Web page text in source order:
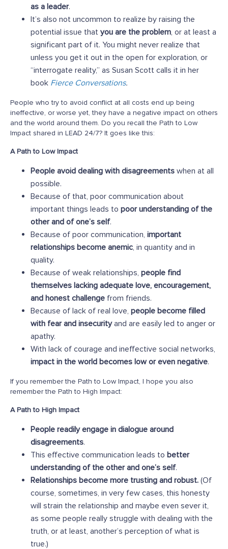
as a leader.
It’s also not uncommon to realize by raising the
potential issue that you are the problem, or at least a
significant part of it. You might never realize that
unless you get it out in the open for exploration, or
“interrogate reality,” as Susan Scott calls it in her
book Fierce Conversations.
People who try to avoid conflict at all costs end up being
ineffective, or worse yet, they have a negative impact on others
and the world around them. Do you recall the Path to Low
Impact shared in LEAD 24/7? It goes like this:
A Path to Low Impact
People avoid dealing with disagreements when at all
possible.
Because of that, poor communication about
important things leads to poor understanding of the
other and of one’s self.
Because of poor communication, important
relationships become anemic, in quantity and in
quality.
Because of weak relationships, people find
themselves lacking adequate love, encouragement,
and honest challenge from friends.
Because of lack of real love, people become filled
with fear and insecurityand are easily led to anger or
apathy.
With lack of courage and ineffective social networks,
impact in the world becomes low or even negative.
If you remember the Path to Low Impact, I hope you also
remember the Path to High Impact:
A Path to High Impact
People readily engage in dialogue around
disagreements.
This effective communication leads to better
understanding of the other and one’s self.
Relationships become more trusting and robust. (Of
course, sometimes, in very few cases, this honesty
will strain the relationship and maybe even sever it,
as some people really struggle with dealing with the
truth, or at least, another’s perception of what is
true.)